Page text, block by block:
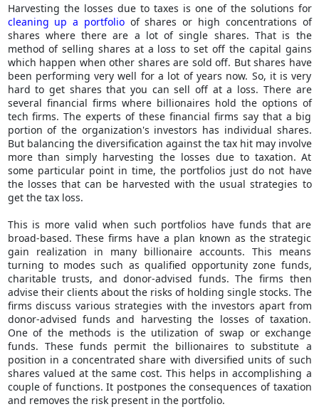
Harvesting the losses due to taxes is one of the solutions for
cleaning up a portfolioof shares or high concentrations of
shares where there are a lot of single shares. That is the
method of selling shares at a loss to set off the capital gains
which happen when other shares are sold off. But shares have
been performing very well for a lot of years now. So, it is very
hard to get shares that you can sell off at a loss. There are
several financial firms where billionaires hold the options of
tech firms. The experts of these financial firms say that a big
portion of the organization's investors has individual shares.
But balancing the diversification against the tax hit may involve
more than simply harvesting the losses due to taxation. At
some particular point in time, the portfolios just do not have
the losses that can be harvested with the usual strategies to
get the tax loss.
This is more valid when such portfolios have funds that are
broad-based. These firms have a plan known as the strategic
gain realization in many billionaire accounts. This means
turning to modes such as qualified opportunity zone funds,
charitable trusts, and donor-advised funds. The firms then
advise their clients about the risks of holding single stocks. The
firms discuss various strategies with the investors apart from
donor-advised funds and harvesting the losses of taxation.
One of the methods is the utilization of swap or exchange
funds. These funds permit the billionaires to substitute a
position in a concentrated share with diversified units of such
shares valued at the same cost. This helps in accomplishing a
couple of functions. It postpones the consequences of taxation
and removes the risk present in the portfolio.